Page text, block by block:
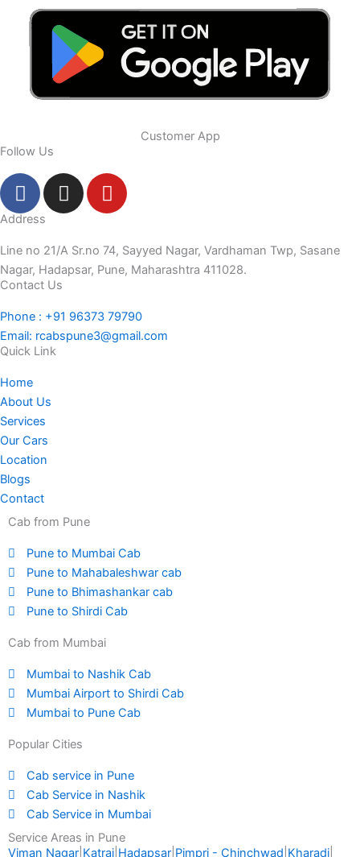
Customer App
Follow Us
F
a
c
e
b
o
k
-
f
I
n
t
a
g
a
m
Y
o
t
u
Address
Line no 21/A Sr.no 74, Sayyed Nagar, Vardhaman Twp, Sasane
Nagar, Hadapsar, Pune, Maharashtra 411028.
Contact Us
Phone : +91 96373 79790
Email: rcabspune3@gmail.com
Quick Link
Home
About Us
Services
Our Cars
Location
Blogs
Contact
Cab from Pune
Pune to Mumbai Cab
Pune to Mahabaleshwar cab
Pune to Bhimashankar cab
Pune to Shirdi Cab
Cab from Mumbai
Mumbai to Nashik Cab
Mumbai Airport to Shirdi Cab
Mumbai to Pune Cab
Popular Cities
Cab service in Pune
Cab Service in Nashik
Cab Service in Mumbai
Service Areas in Pune
Viman Nagar Katraj Hadapsar Pimpri - Chinchwad Kharadi